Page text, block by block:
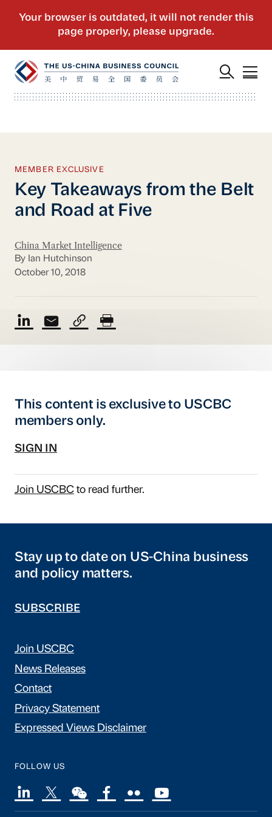
MEMBER EXCLUSIVE
Key Takeaways from the Belt
and Road at Five
China Market Intelligence
By Ian Hutchinson
October 10, 2018
This content is exclusive to USCBC
members only.
SIGN IN
Join USCBCto read further.
Stay up to date on US-China business
and policy matters.
SUBSCRIBE
Join USCBC
News Releases
Contact
Privacy Statement
Expressed Views Disclaimer
FOLLOW US